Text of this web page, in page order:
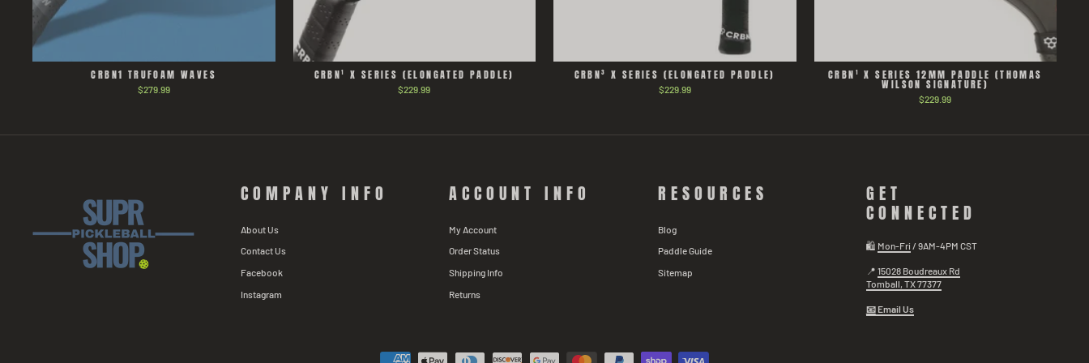
CRBN1 TRUFOAM WAVES
$279.99
CRBN¹ X SERIES (ELONGATED PADDLE)
$229.99
CRBN³ X SERIES (ELONGATED PADDLE)
$229.99
CRBN¹ X SERIES 12MM PADDLE (THOMAS
WILSON SIGNATURE)
$229.99
COMPANY INFO
About Us
Contact Us
Facebook
Instagram
ACCOUNT INFO
My Account
Order Status
Shipping Info
Returns
RESOURCES
Blog
Paddle Guide
Sitemap
GET
CONNECTED
🛍️ Mon-Fri / 9AM-4PM CST
📍 15028 Boudreaux Rd
Tomball, TX 77377
📧Email Us